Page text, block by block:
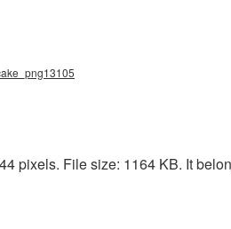
pixels. File size: 1164 KB. It